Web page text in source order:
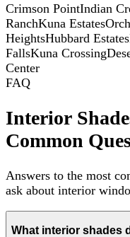
Crimson PointIndian
RanchKuna Estates
HeightsHubbard Estates
FallsKuna Crossing
Center
FAQ
Interior
Common
Answers to the most
ask about interior
What interior shades